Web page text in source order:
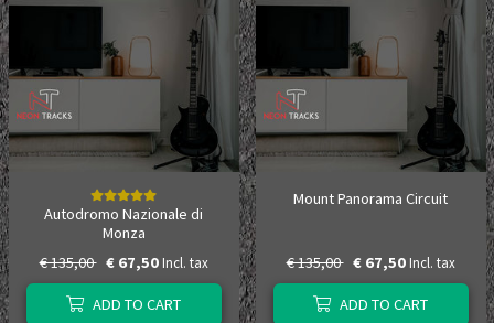
Autodromo Nazionale di
Monza
€ 135,00 € 67,50 Incl. tax
ADD TO CART
Mount Panorama Circuit
€ 135,00 € 67,50 Incl. tax
ADD TO CART